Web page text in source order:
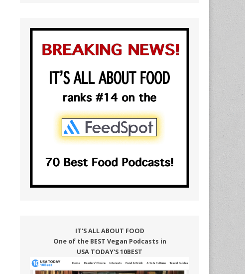
IT'S ALL ABOUT FOOD
One of the BEST Vegan Podcasts in
USA TODAY'S 10BEST